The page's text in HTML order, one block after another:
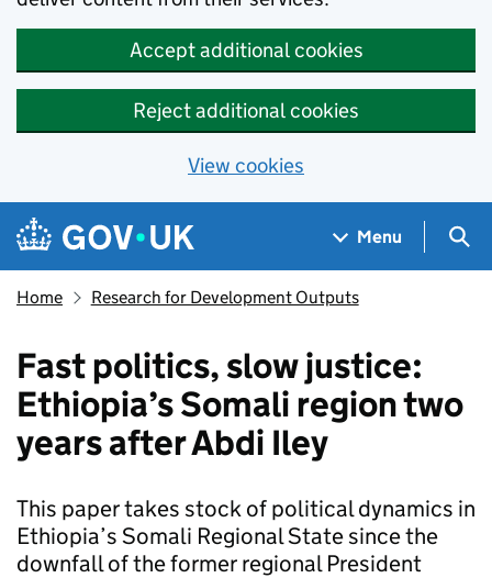
Accept additional cookies
Reject additional cookies
View cookies
Skip to main content
Navigation menu
Menu
Home Research for Development Outputs
Fast politics, slow justice:
Ethiopia’s Somali region two
years after Abdi Iley
This paper takes stock of political dynamics in
Ethiopia’s Somali Regional State since the
downfall of the former regional President